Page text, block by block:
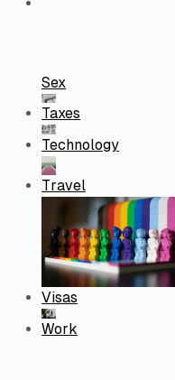
Sex
Taxes
Technology
Travel
Visas
Work